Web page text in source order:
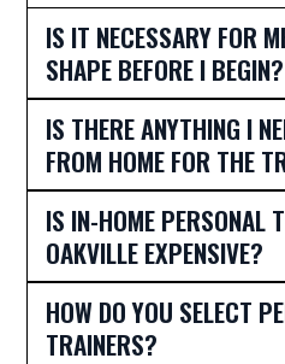
IS IT NECESSARY FOR
SHAPE BEFORE I BEGIN?
IS THERE ANYTHING I
FROM HOME FOR THE
IS IN-HOME PERSONAL
OAKVILLE EXPENSIVE?
HOW DO YOU SELECT
TRAINERS?